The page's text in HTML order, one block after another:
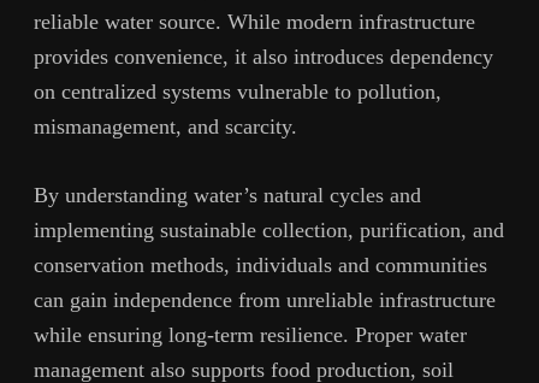
reliable water source. While modern infrastructure
provides convenience, it also introduces dependency
on centralized systems vulnerable to pollution,
mismanagement, and scarcity.
By understanding water’s natural cycles and
implementing sustainable collection, purification, and
conservation methods, individuals and communities
can gain independence from unreliable infrastructure
while ensuring long-term resilience. Proper water
management also supports food production, soil